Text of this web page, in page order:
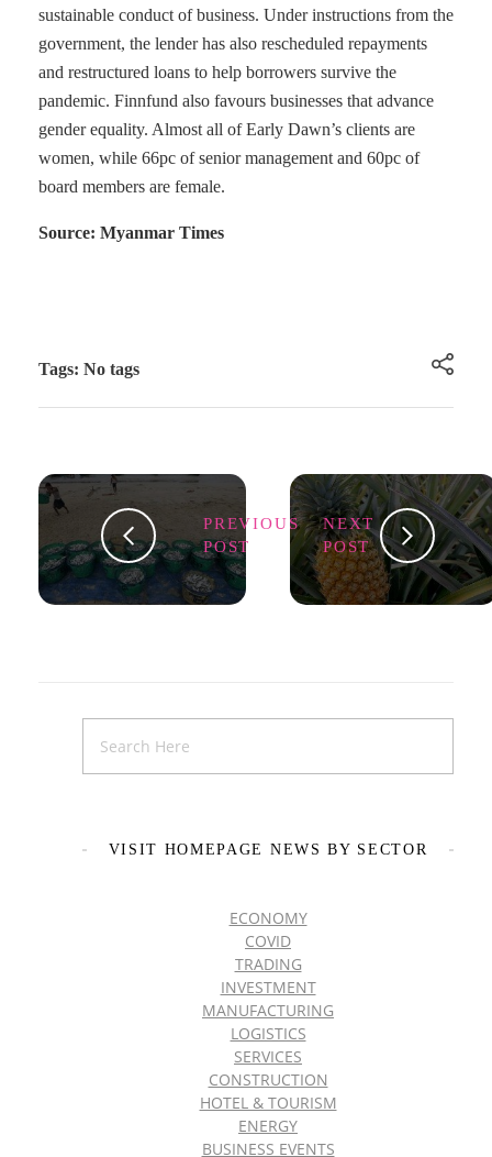
sustainable conduct of business. Under instructions from the
government, the lender has also rescheduled repayments
and restructured loans to help borrowers survive the
pandemic. Finnfund also favours businesses that advance
gender equality. Almost all of Early Dawn’s clients are
women, while 66pc of senior management and 60pc of
board members are female.
Source: Myanmar Times
Tags: No tags
PREVIOUS
POST
NEXT
POST
VISIT HOMEPAGE NEWS BY SECTOR
ECONOMY
COVID
TRADING
INVESTMENT
MANUFACTURING
LOGISTICS
SERVICES
CONSTRUCTION
HOTEL & TOURISM
ENERGY
BUSINESS EVENTS